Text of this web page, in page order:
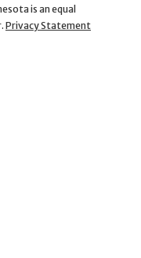
is an equal
Privacy Statement